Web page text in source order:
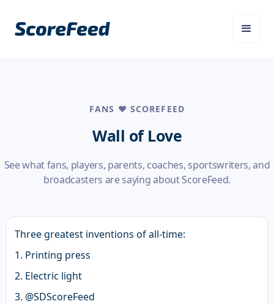
FANS ❤️ SCOREFEED
Wall of Love
See what fans, players, parents, coaches, sportswriters, and
broadcasters are saying about ScoreFeed.
Three greatest inventions of all-time:
1. Printing press
2. Electric light
3. @SDScoreFeed